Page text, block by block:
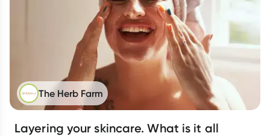
The Herb Farm
Layering your skincare. What is it all